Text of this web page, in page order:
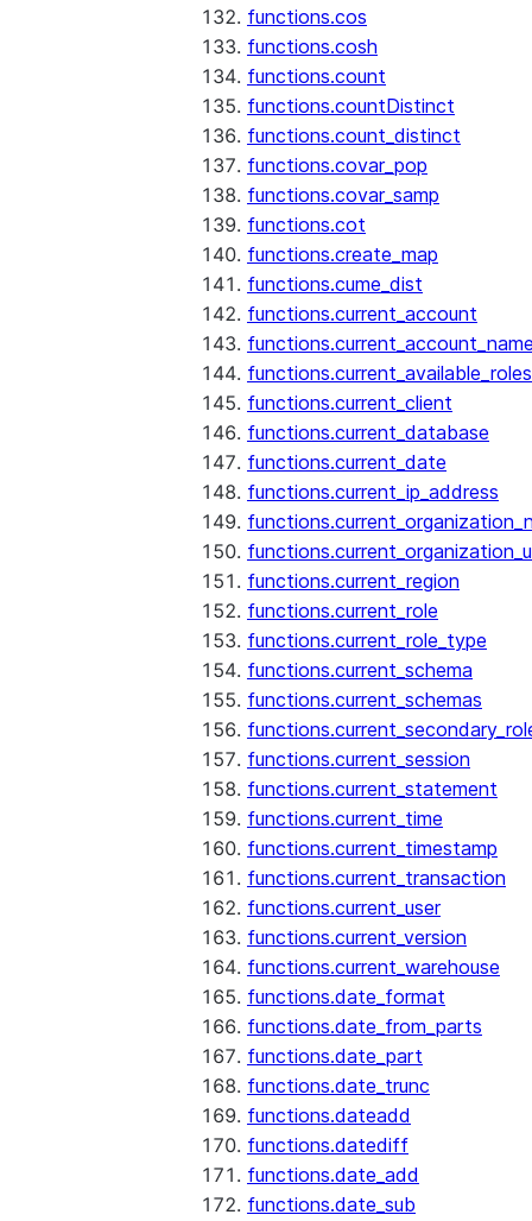
functions.cos
functions.cosh
functions.count
functions.countDistinct
functions.count_distinct
functions.covar_pop
functions.covar_samp
functions.cot
functions.create_map
functions.cume_dist
functions.current_account
functions.current_available_roles
functions.current_client
functions.current_database
functions.current_date
functions.current_ip_address
functions.current_region
functions.current_role
functions.current_role_type
functions.current_schema
functions.current_schemas
functions.current_session
functions.current_statement
functions.current_time
functions.current_timestamp
functions.current_transaction
functions.current_user
functions.current_version
functions.current_warehouse
functions.date_format
functions.date_from_parts
functions.date_part
functions.date_trunc
functions.dateadd
functions.datediff
functions.date_add
functions.date_sub